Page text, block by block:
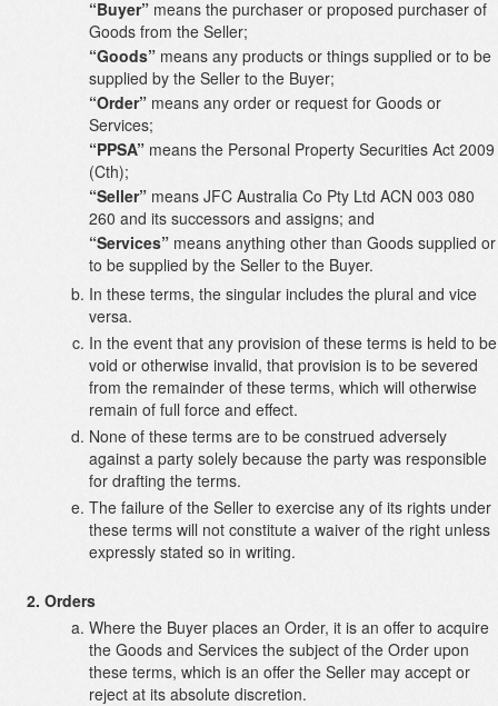
“Buyer” means the purchaser or proposed purchaser of
Goods from the Seller;
“Goods” means any products or things supplied or to be
supplied by the Seller to the Buyer;
“Order” means any order or request for Goods or
Services;
“PPSA” means the Personal Property Securities Act 2009
(Cth);
“Seller” means JFC Australia Co Pty Ltd ACN 003 080
260 and its successors and assigns; and
“Services” means anything other than Goods supplied or
to be supplied by the Seller to the Buyer.
In these terms, the singular includes the plural and vice
versa.
In the event that any provision of these terms is held to be
void or otherwise invalid, that provision is to be severed
from the remainder of these terms, which will otherwise
remain of full force and effect.
None of these terms are to be construed adversely
against a party solely because the party was responsible
for drafting the terms.
The failure of the Seller to exercise any of its rights under
these terms will not constitute a waiver of the right unless
expressly stated so in writing.
Orders
Where the Buyer places an Order, it is an offer to acquire
the Goods and Services the subject of the Order upon
these terms, which is an offer the Seller may accept or
reject at its absolute discretion.